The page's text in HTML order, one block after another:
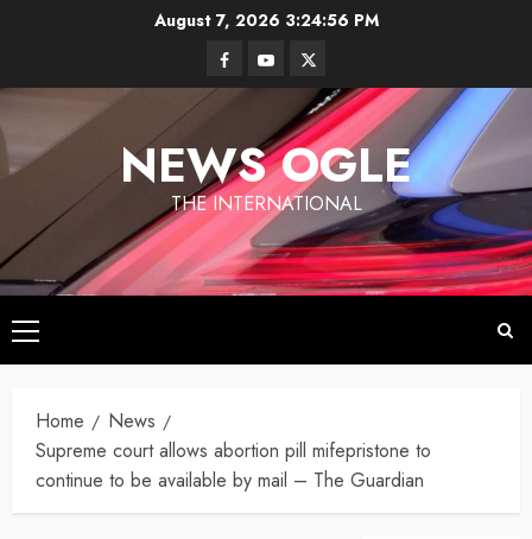
August 7, 2026 3:24:57 PM
Facebook
YoutubeTwitter
NEWS OGLE
THE INTERNATIONAL
Primary
Menu
Home
News
Supreme court allows abortion pill mifepristone to
continue to be available by mail – The Guardian
Moscow
With
Large-
By
Los
Angeles
have killed
at least 10